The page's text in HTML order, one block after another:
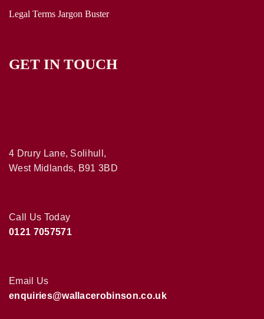
Legal Terms Jargon Buster
GET IN TOUCH
4 Drury Lane, Solihull,
West Midlands, B91 3BD
Call Us Today
0121 7057571
Email Us
enquiries@wallacerobinson.co.uk